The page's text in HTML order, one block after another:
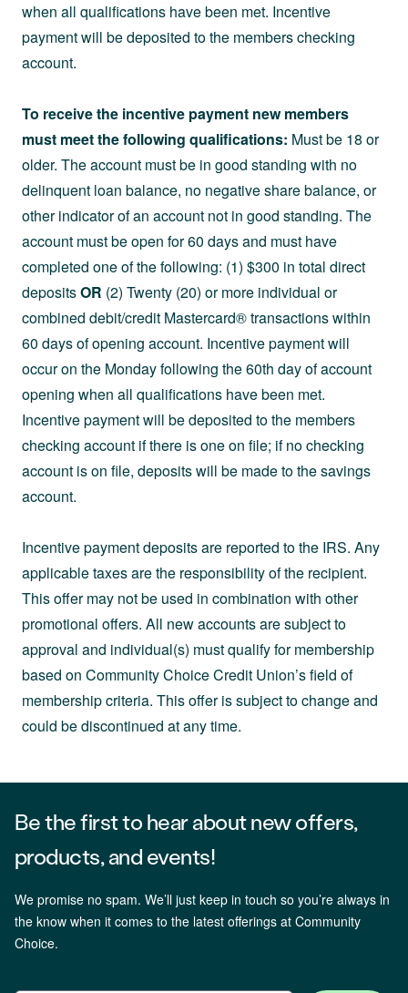
when all qualifications have been met. Incentive
payment will be deposited to the members checking
account.
To receive the incentive payment new members
must meet the following qualifications: Must be 18 or
older. The account must be in good standing with no
delinquent loan balance, no negative share balance, or
other indicator of an account not in good standing. The
account must be open for 60 days and must have
completed one of the following: (1) $300 in total direct
depositsOR (2) Twenty (20) or more individual or
combined debit/credit Mastercard® transactions within
60 days of opening account. Incentive payment will
occur on the Monday following the 60th day of account
opening when all qualifications have been met.
Incentive payment will be deposited to the members
checking account if there is one on file; if no checking
account is on file, deposits will be made to the savings
account.
Incentive payment deposits are reported to the IRS. Any
applicable taxes are the responsibility of the recipient.
This offer may not be used in combination with other
promotional offers. All new accounts are subject to
approval and individual(s) must qualify for membership
based on Community Choice Credit Union’s field of
membership criteria. This offer is subject to change and
could be discontinued at any time.
Be the first to hear about new offers,
products, and events!
We promise no spam. We’ll just keep in touch so you’re always in
the know when it comes to the latest offerings at Community
Choice.